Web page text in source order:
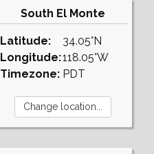
South El Monte
Latitude:
Longitude:
Timezone:
34.05°N
118.05°W
PDT